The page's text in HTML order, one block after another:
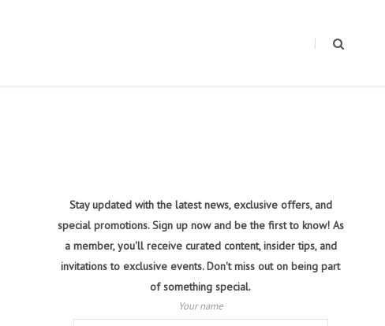
Stay updated with the latest news, exclusive offers, and
special promotions. Sign up now and be the first to know! As
a member, you'll receive curated content, insider tips, and
invitations to exclusive events. Don't miss out on being part
of something special.
Your name